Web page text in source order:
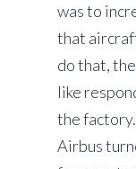
was to
that
do that,
like
the
Airbus